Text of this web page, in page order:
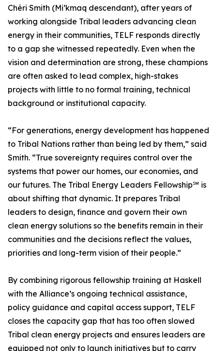
Chéri Smith (Mi’kmaq descendant), after years of
working alongside Tribal leaders advancing clean
energy in their communities, TELF responds directly
to a gap she witnessed repeatedly. Even when the
vision and determination are strong, these champions
are often asked to lead complex, high-stakes
projects with little to no formal training, technical
background or institutional capacity.
“For generations, energy development has happened
to Tribal Nations rather than being led by them,” said
Smith. “True sovereignty requires control over the
systems that power our homes, our economies, and
our futures. The Tribal Energy Leaders Fellowship℠ is
about shifting that dynamic. It prepares Tribal
leaders to design, finance and govern their own
clean energy solutions so the benefits remain in their
communities and the decisions reflect the values,
priorities and long-term vision of their people.”
By combining rigorous fellowship training at Haskell
with the Alliance’s ongoing technical assistance,
policy guidance and capital access support, TELF
closes the capacity gap that has too often slowed
Tribal clean energy projects and ensures leaders are
equipped not only to launch initiatives but to carry